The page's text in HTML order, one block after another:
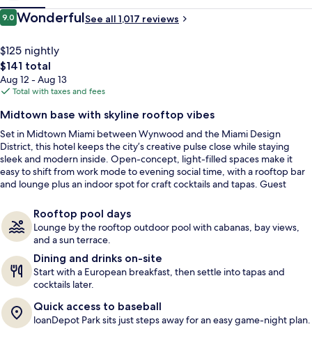
Outdoor pool, free cabanas
Reviews
9.09.0 out of 10
WonderfulSee all 1,017 reviews
$125 nightly
The
total
price
$141
$141 total
Aug 12 - Aug 13
Total with taxes and fees
Midtown base with skyline rooftop vibes
Set in Midtown Miami between Wynwood and the Miami Design
District, this hotel keeps the city’s creative pulse close while staying
sleek and modern inside. Open-concept, light-filled spaces make it
easy to shift from work mode to evening social time, with a rooftop bar
and lounge plus an indoor spot for craft cocktails and tapas. Guest
select Biscayne Bay or skyline views.
Rooftop pool days
Lounge by the rooftop outdoor pool with cabanas, bay views,
and a sun terrace.
Dining and drinks on-site
Start with a European breakfast, then settle into tapas and
cocktails later.
Quick access to baseball
loanDepot Park sits just steps away for an easy game-night plan.